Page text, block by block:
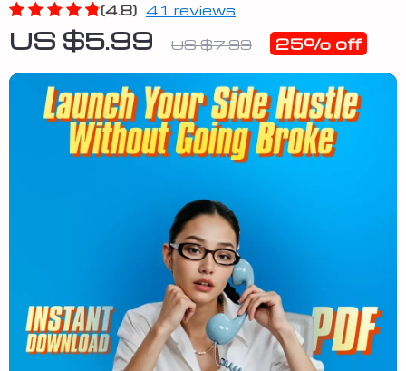
(4.8) 41 reviews
US $5.99 US $7.99 25% off